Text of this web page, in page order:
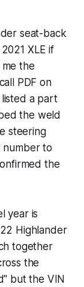
seat-back
XLE if
the
PDF on
listed a part
the weld
steering
number to
the
year is
Highlander
together
the
but the VIN